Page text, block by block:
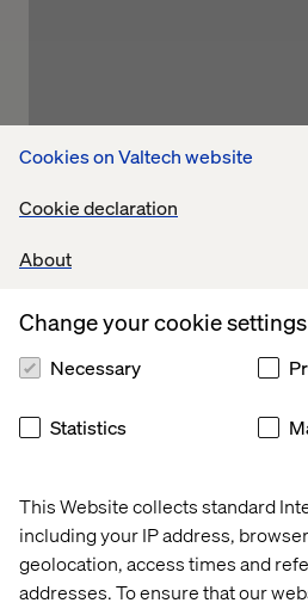
Cookies on Valtech website
Cookie declaration
About
This Website collects standard
including your IP address,
geolocation, access times and
addresses. To ensure that our
Change your cookie settings
Necessary
Statistics
Thread